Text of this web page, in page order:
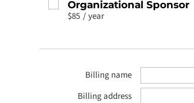
Organizational Sponsor
$85 / year
Billing name
Billing address